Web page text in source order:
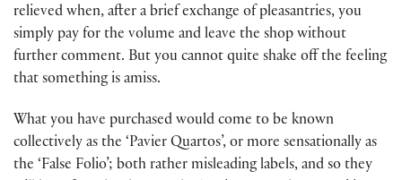
relieved when, after a brief exchange of pleasantries, you
simply pay for the volume and leave the shop without
further comment. But you cannot quite shake off the feeling
that something is amiss.
What you have purchased would come to be known
collectively as the ‘Pavier Quartos’, or more sensationally as
the ‘False Folio’; both rather misleading labels, and so they